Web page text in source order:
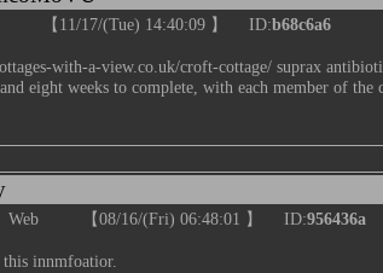
【11/17/(Tue) 14:40:09 】 ID:b68c6a6
with-a-view.co.uk/croft-cottage/ suprax
eight weeks to complete, with each member of
Web 【08/16/(Fri) 06:48:01 】 ID:956436a
innmfoatior.